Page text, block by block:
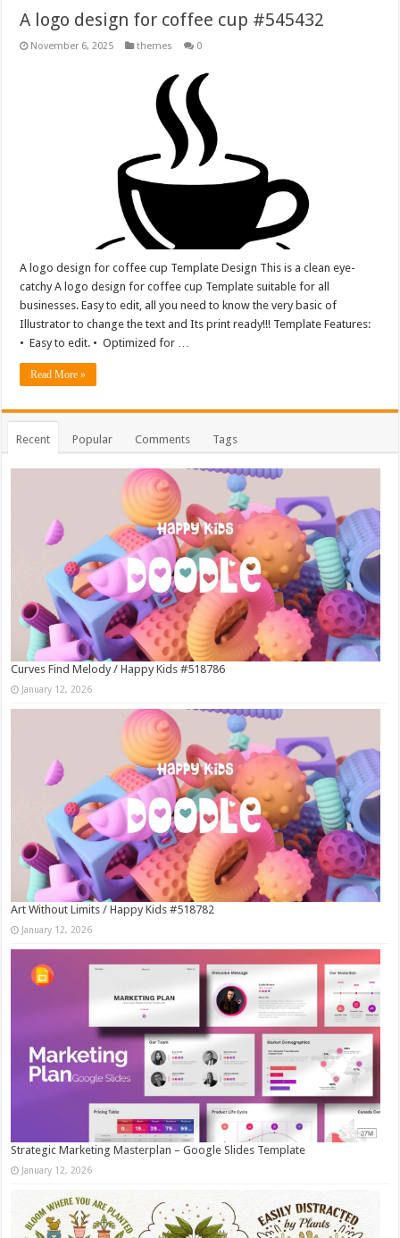
A logo design for coffee cup #545432
November 6, 2025 themes 0
A logo design for coffee cup Template Design This is a clean eye-
catchy A logo design for coffee cup Template suitable for all
businesses. Easy to edit, all you need to know the very basic of
Illustrator to change the text and Its print ready!!! Template Features:
• Easy to edit. • Optimized for …
Read More »
Recent Popular Comments Tags
Curves Find Melody / Happy Kids #518786
January 12, 2026
Art Without Limits / Happy Kids #518782
January 12, 2026
Strategic Marketing Masterplan – Google Slides Template
January 12, 2026